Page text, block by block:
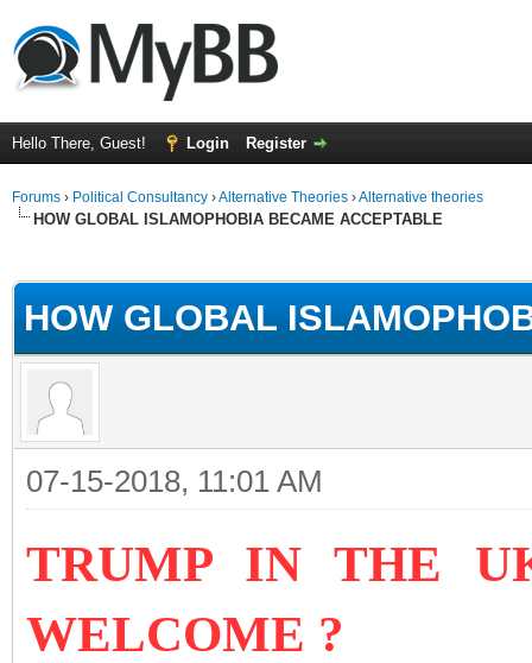
Hello There, Guest! Login Register
Forums › Political Consultancy ›Alternative Theories ›Alternative theories
HOW GLOBAL ISLAMOPHOBIA BECAME ACCEPTABLE
HOW GLOBAL
07-15-2018, 11:01 AM
TRUMP IN THE
WELCOME ?